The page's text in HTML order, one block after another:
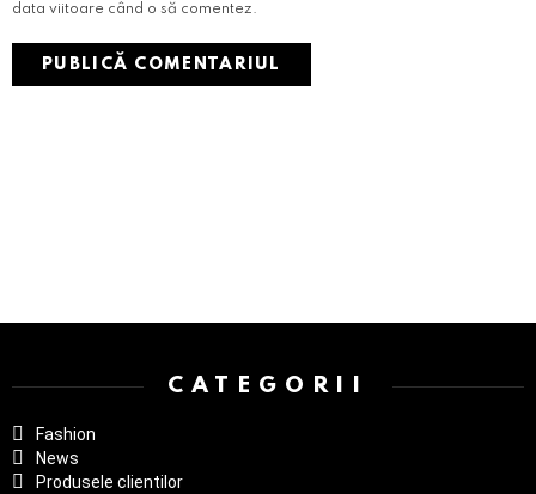
data viitoare când o să comentez.
CATEGORII
Fashion
News
Produsele clientilor